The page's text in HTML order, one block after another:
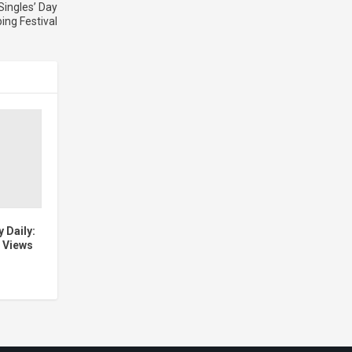
Day
Festival
Daily: